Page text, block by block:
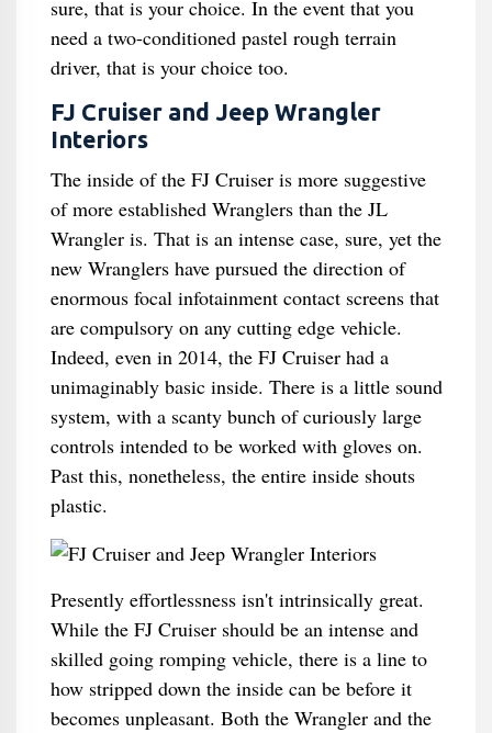
sure, that is your choice. In the event that you
need a two-conditioned pastel rough terrain
driver, that is your choice too.
FJ Cruiser and Jeep Wrangler
Interiors
The inside of the FJ Cruiser is more suggestive
of more established Wranglers than the JL
Wrangler is. That is an intense case, sure, yet the
new Wranglers have pursued the direction of
enormous focal infotainment contact screens that
are compulsory on any cutting edge vehicle.
Indeed, even in 2014, the FJ Cruiser had a
unimaginably basic inside. There is a little sound
system, with a scanty bunch of curiously large
controls intended to be worked with gloves on.
Past this, nonetheless, the entire inside shouts
plastic.
Presently effortlessness isn't intrinsically great.
While the FJ Cruiser should be an intense and
skilled going romping vehicle, there is a line to
how stripped down the inside can be before it
becomes unpleasant. Both the Wrangler and the